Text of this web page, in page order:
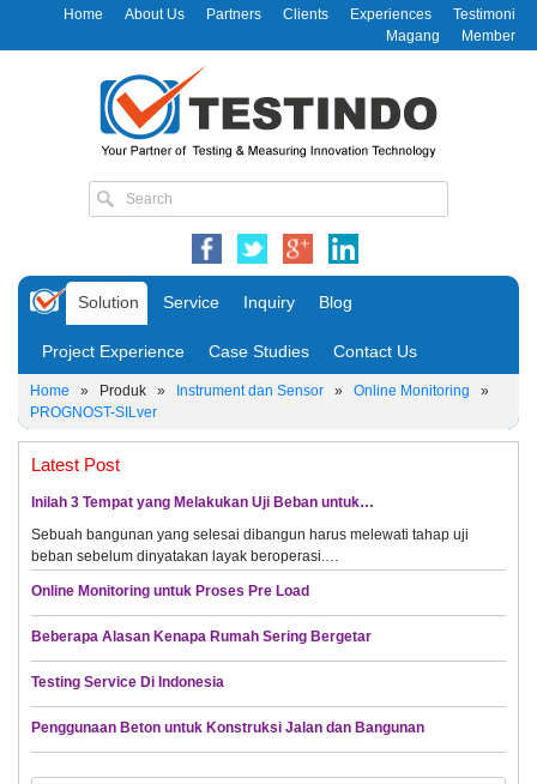
Home About Us Partners Clients Experiences
Testimoni
Magang
Member
Solution Service Inquiry Blog
Project Experience Case Studies Contact Us
Home » Produk » Instrument dan Sensor » Online Monitoring »
PROGNOST-SILver
Latest Post
Inilah 3 Tempat yang Melakukan Uji Beban untuk…
Sebuah bangunan yang selesai dibangun harus melewati tahap uji
beban sebelum dinyatakan layak beroperasi.…
Online Monitoring untuk Proses Pre Load
Beberapa Alasan Kenapa Rumah Sering Bergetar
Testing Service Di Indonesia
Penggunaan Beton untuk Konstruksi Jalan dan Bangunan